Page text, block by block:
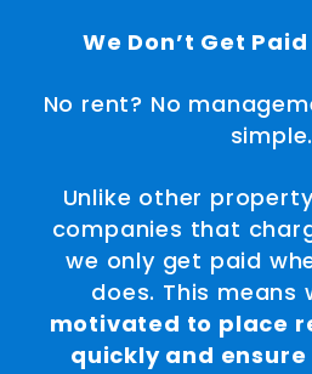
We Don’t Get
No rent? No
simple.
Unlike other
companies that
we only get paid
does. This means
motivated to place
quickly and